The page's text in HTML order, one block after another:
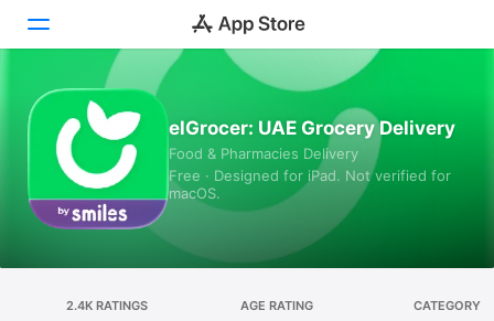
Today
Games
Apps
elGrocer: UAE Grocery Delivery
Food & Pharmacies Delivery
Free · Designed for iPad. Not verified for
macOS.
2.4K RATINGS AGE RATING CATEGORY